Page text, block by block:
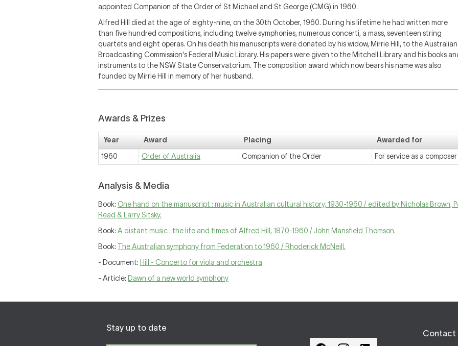
appointed Companion of the Order of St Michael and St George (CMG) in 1960.
Alfred Hill died at the age of eighty-nine, on the 30th October, 1960. During his lifetime he had written more
than five hundred compositions, including twelve symphonies, numerous concerti, a mass, seventeen string
quartets and eight operas. On his death his manuscripts were donated by his widow, Mirrie Hill, to the Australian
Broadcasting Commission's Federal Music Library. His papers were given to the Mitchell Library and his books
instruments to the NSW State Conservatorium. The composition award which now bears his name was also
founded by Mirrie Hill in memory of her husband.
Awards & Prizes
Year Award Placing
Awarded for
1960
Order of Australia Companion of the Order For service as a
Analysis & Media
Book: One hand on the manuscript : music in Australian cultural history, 1930-1960 / edited by Nicholas Brown,
Read & Larry Sitsky.
Book: A distant music : the life and times of Alfred Hill, 1870-1960 / John Mansfield Thomson.
Book: The Australian symphony from Federation to 1960 / Rhoderick McNeill.
- Document: Hill - Concerto for viola and orchestra
- Article: Dawn of a new world symphony
Stay up to date
Contact